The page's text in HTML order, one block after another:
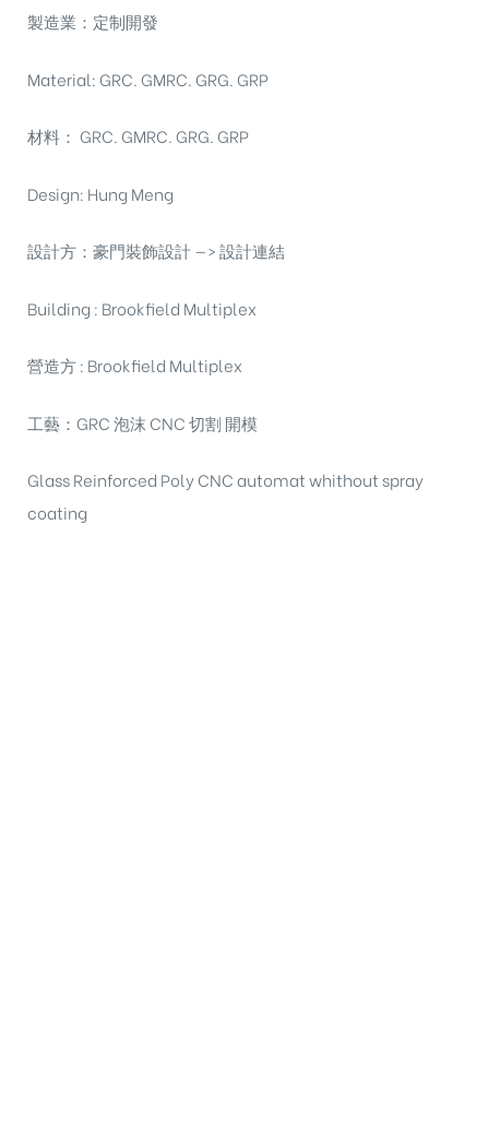
製造業：定制開發
Material: GRC. GMRC. GRG. GRP
材料： GRC. GMRC. GRG. GRP
Design: Hung Meng
設計方：豪門裝飾設計 —> 設計連結
Building : Brookfield Multiplex
營造方 : Brookfield Multiplex
工藝：GRC 泡沫 CNC 切割 開模
Glass Reinforced Poly CNC automat whithout spray
coating